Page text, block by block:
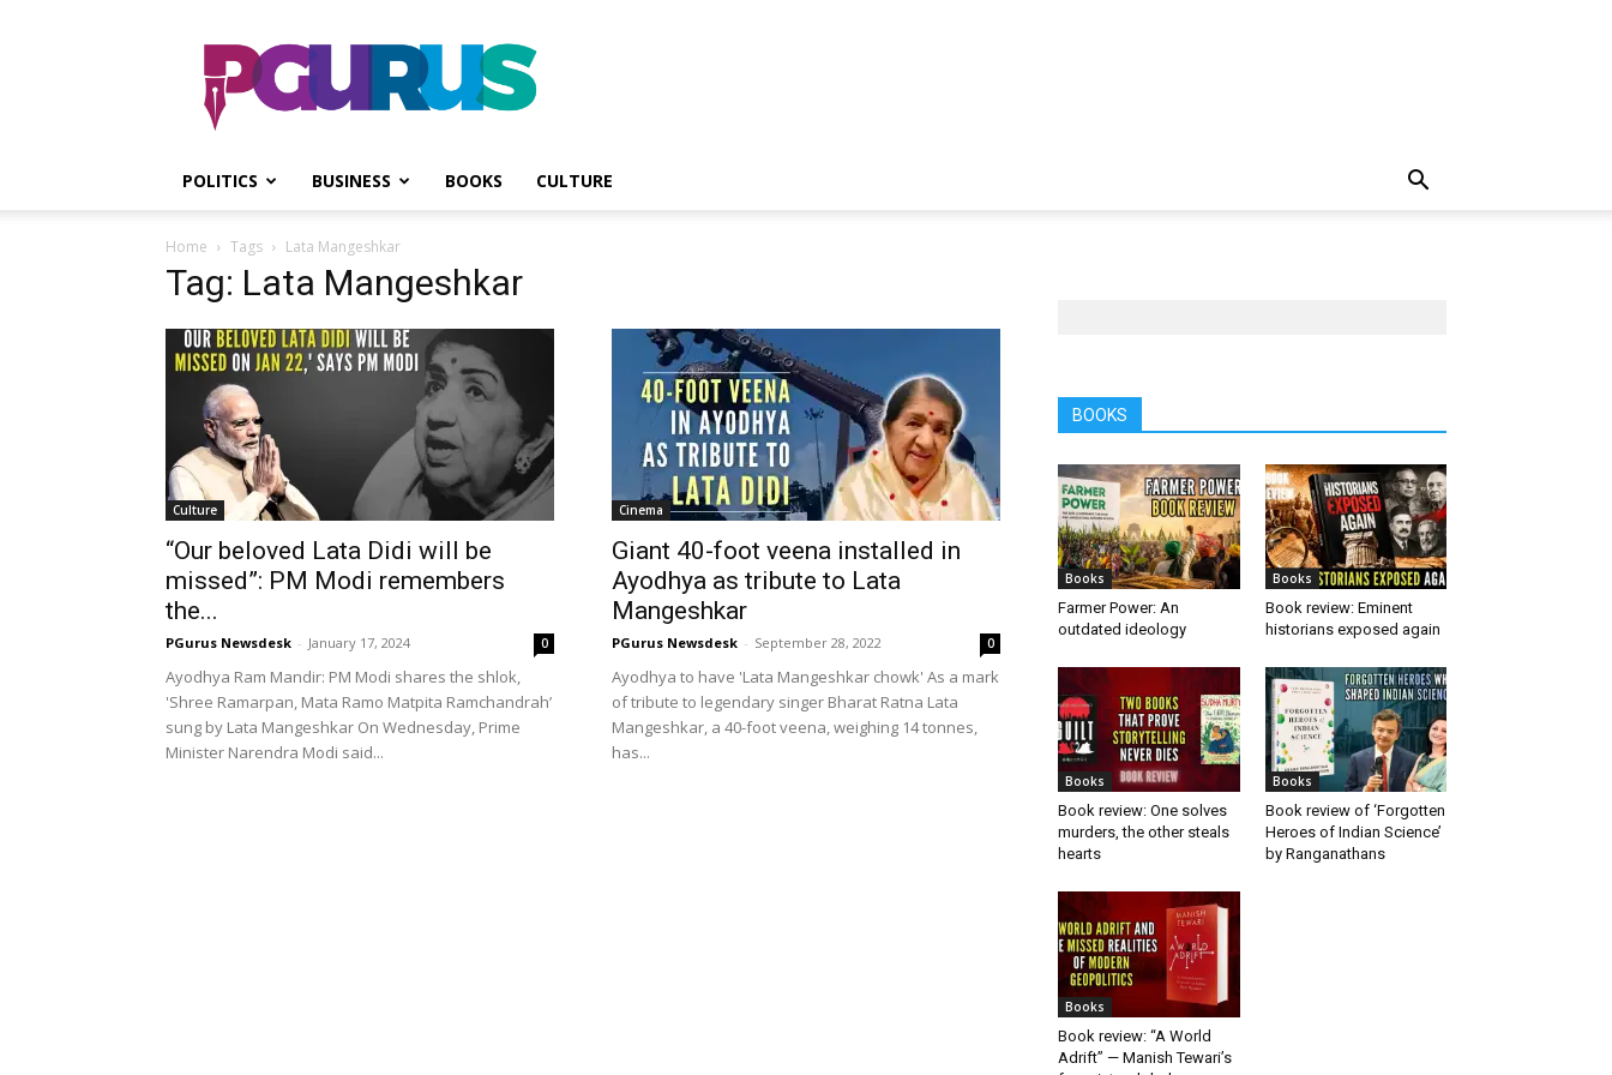
PGurus
POLITICS BUSINESS BOOKS CULTURE
Home Tags Lata Mangeshkar
Tag: Lata Mangeshkar
Culture
“Our beloved Lata Didi will be
missed”: PM Modi remembers
the...
PGurus Newsdesk - January 17, 2024 0
Ayodhya Ram Mandir: PM Modi shares the shlok,
'Shree Ramarpan, Mata Ramo Matpita Ramchandrah’
sung by Lata Mangeshkar On Wednesday, Prime
Minister Narendra Modi said...
Cinema
Giant 40-foot veena installed in
Ayodhya as tribute to Lata
Mangeshkar
PGurus Newsdesk - September 28, 2022 0
Ayodhya to have 'Lata Mangeshkar chowk' As a mark
of tribute to legendary singer Bharat Ratna Lata
Mangeshkar, a 40-foot veena, weighing 14 tonnes,
has...
BOOKS
Books
Farmer Power: An
outdated ideology
Books
Book review: Eminent
historians exposed again
Books
Book review: One solves
murders, the other steals
hearts
Books
Book review of ‘Forgotten
Heroes of Indian Science’
by Ranganathans
Books
Book review: “A World
Adrift” — Manish Tewari’s